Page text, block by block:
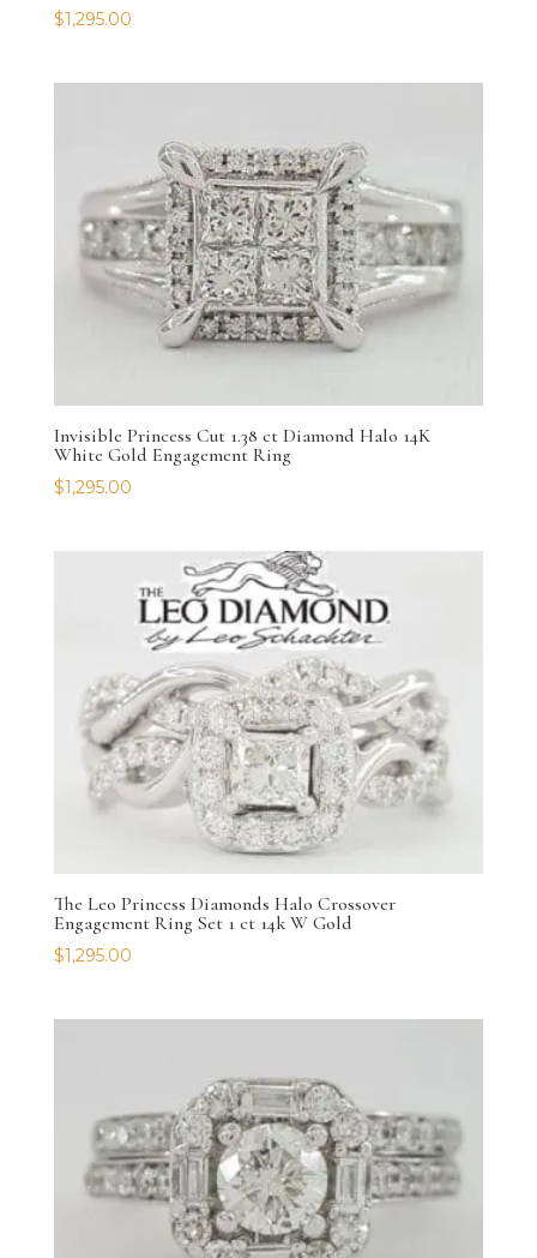
$1,295.00
Invisible Princess Cut 1.38 ct Diamond Halo 14K
White Gold Engagement Ring
$1,295.00
The Leo Princess Diamonds Halo Crossover
Engagement Ring Set 1 ct 14k W Gold
$1,295.00